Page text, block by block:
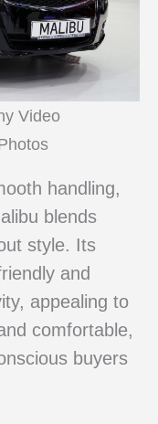
Video
handling,
blends
style. Its
and
appealing to
comfortable,
buyers